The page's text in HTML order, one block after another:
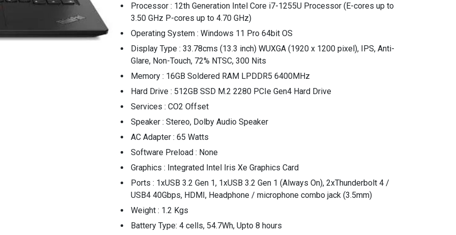
Processor : 12th Generation Intel Core i7-1255U Processor (E-cores up to
3.50 GHz P-cores up to 4.70 GHz)
Operating System : Windows 11 Pro 64bit OS
Display Type : 33.78cms (13.3 inch) WUXGA (1920 x 1200 pixel), IPS, Anti-
Glare, Non-Touch, 72% NTSC, 300 Nits
Memory : 16GB Soldered RAM LPDDR5 6400MHz
Hard Drive : 512GB SSD M.2 2280 PCIe Gen4 Hard Drive
Services : CO2 Offset
Speaker : Stereo, Dolby Audio Speaker
AC Adapter : 65 Watts
Software Preload : None
Graphics : Integrated Intel Iris Xe Graphics Card
Ports : 1xUSB 3.2 Gen 1, 1xUSB 3.2 Gen 1 (Always On), 2xThunderbolt 4 /
USB4 40Gbps, HDMI, Headphone / microphone combo jack (3.5mm)
Weight : 1.2 Kgs
Battery Type: 4 cells, 54.7Wh, Upto 8 hours